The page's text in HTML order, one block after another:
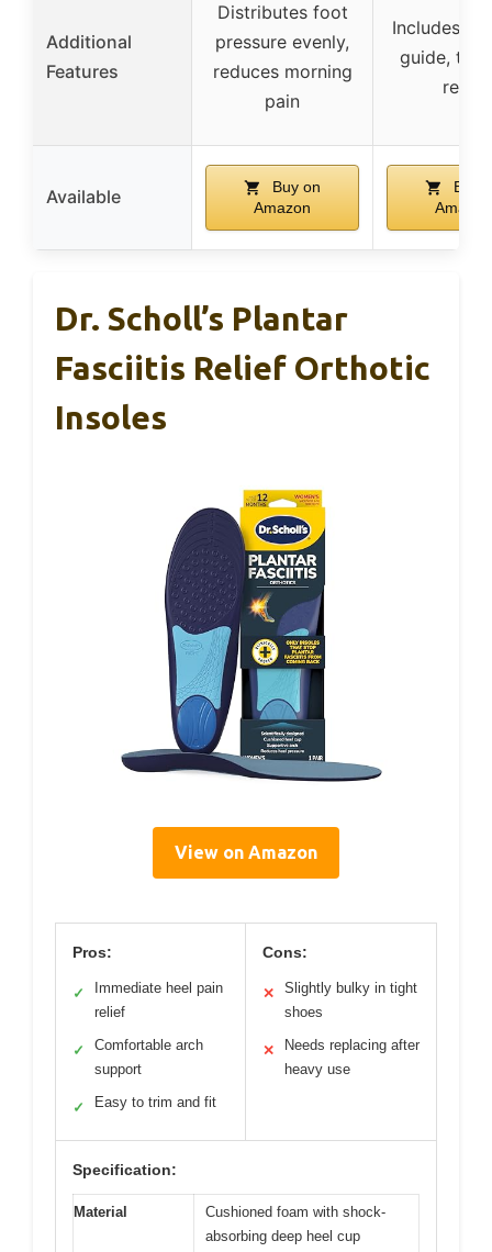
Additional
Features
Distributes foot
pressure evenly,
reduces morning
pain
Includes
guide,
relief
Available
Buy on
Amazon
Buy
Amazon
Dr. Scholl’s Plantar
Fasciitis Relief Orthotic
Insoles
View on Amazon
Pros:
✓
Immediate heel pain
relief
✓
Comfortable arch
support
✓ Easy to trim and fit
Cons:
✕
Slightly bulky in tight
shoes
✕
Needs replacing after
heavy use
Specification:
Material
Cushioned foam with shock-
absorbing deep heel cup